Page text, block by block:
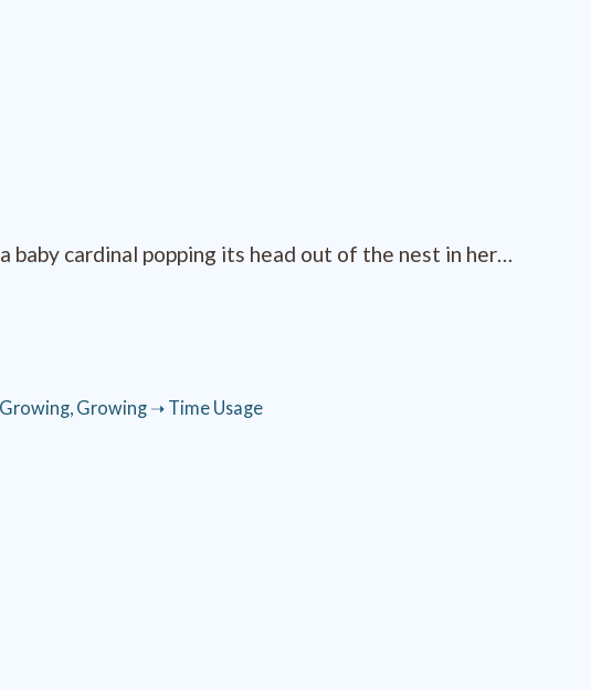
baby cardinal popping its head out of the nest in her…
Growing, Growing ➝ Time Usage